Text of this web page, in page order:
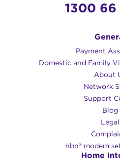
1300 66
Payment
Domestic and Family
About
Network
Support
Blog
Legal
nbn® modem
Home